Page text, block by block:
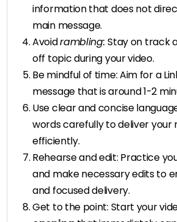
information that does not
main message.
Avoidrambling:Stay on track
off topic during your video.
Be mindful of time: Aim for a
message that is around 1-2
Use clear and concise
words carefully to deliver your
efficiently.
Rehearse and edit: Practice
and make necessary edits to
and focused delivery.
Get to the point: Start your